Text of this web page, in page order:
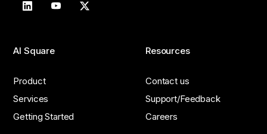
AI Square
Product
Services
Getting Started
Resources
Contact us
Support/Feedback
Careers